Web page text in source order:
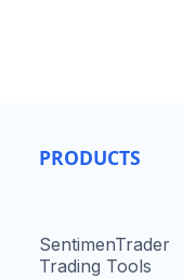
PRODUCTS
SentimenTrader
Trading Tools